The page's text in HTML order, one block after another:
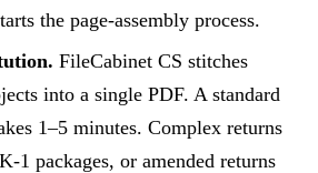
the page-assembly process.
FileCabinet CS stitches
into a single PDF. A standard
1–5 minutes. Complex returns
1 packages, or amended returns